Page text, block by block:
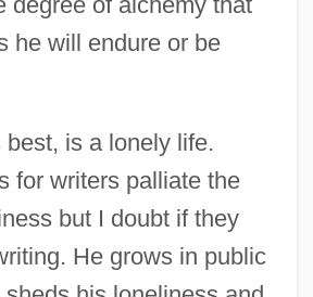
he will endure or be
is a lonely life.
for writers palliate the
but I doubt if they
He grows in public